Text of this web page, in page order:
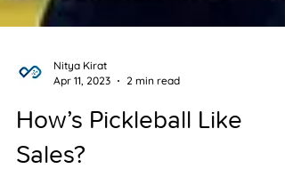
Nitya Kirat
Apr 11, 2023